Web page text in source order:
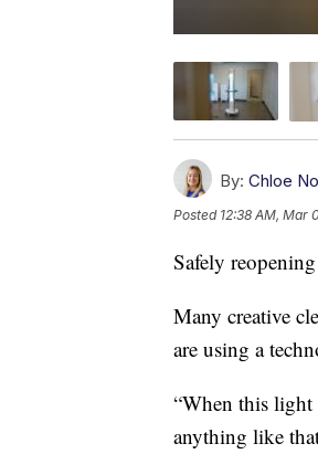
By: Chloe
Posted 12:38 AM, Mar
Safely
Many creative
are using a
“When this light
anything like